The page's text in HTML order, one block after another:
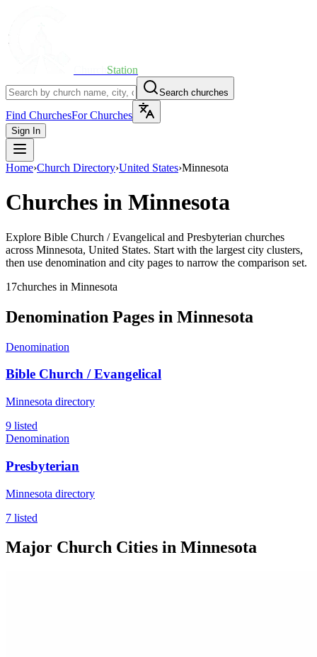
Station
Search churches
Find ChurchesFor Churches
Sign In
Home›Church Directory›United States›Minnesota
Churches in Minnesota
Explore Bible Church / Evangelical and Presbyterian churches
across Minnesota, United States. Start with the largest city clusters,
then use denomination and city pages to narrow the comparison set.
17churches in Minnesota
Denomination Pages in Minnesota
Denomination
Bible Church / Evangelical
Minnesota directory
9 listed
Denomination
Presbyterian
Minnesota directory
7 listed
Major Church Cities in Minnesota